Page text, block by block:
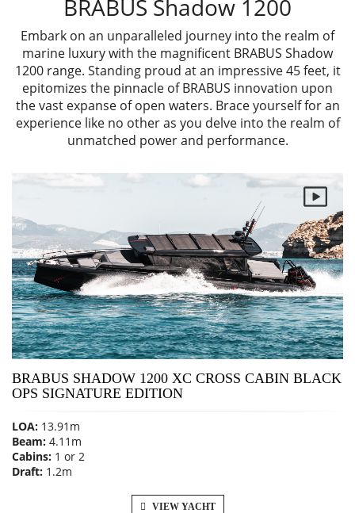
BRABUS Shadow 1200
Embark on an unparalleled journey into the realm of
marine luxury with the magnificent BRABUS Shadow
1200 range. Standing proud at an impressive 45 feet, it
epitomizes the pinnacle of BRABUS innovation upon
the vast expanse of open waters. Brace yourself for an
experience like no other as you delve into the realm of
unmatched power and performance.
BRABUS SHADOW 1200 XC CROSS CABIN BLACK
OPS SIGNATURE EDITION
LOA: 13.91m
Beam: 4.11m
Cabins: 1 or 2
Draft: 1.2m
VIEW YACHT